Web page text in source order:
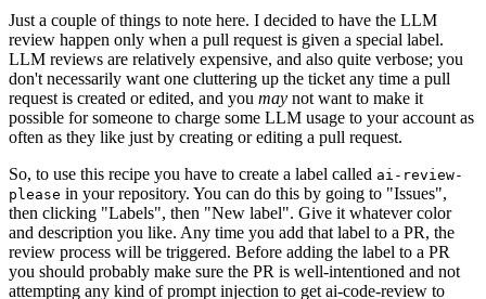
Just a couple of things to note here. I decided to have the LLM
review happen only when a pull request is given a special label.
LLM reviews are relatively expensive, and also quite verbose; you
don't necessarily want one cluttering up the ticket any time a pull
request is created or edited, and you may not want to make it
possible for someone to charge some LLM usage to your account as
often as they like just by creating or editing a pull request.
So, to use this recipe you have to create a label called ai-review-
please in your repository. You can do this by going to "Issues",
then clicking "Labels", then "New label". Give it whatever color
and description you like. Any time you add that label to a PR, the
review process will be triggered. Before adding the label to a PR
you should probably make sure the PR is well-intentioned and not
attempting any kind of prompt injection to get ai-code-review to